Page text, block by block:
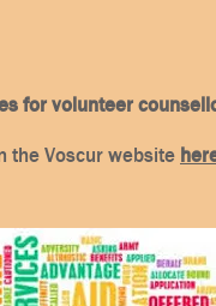
for volunteer
the Voscur website